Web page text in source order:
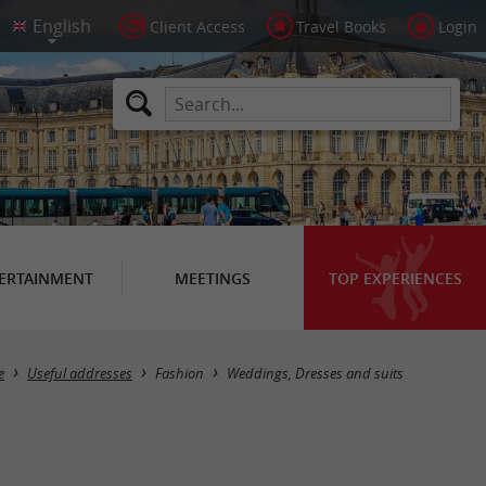
Client Access Travel Books Login
MEETINGS TOP EXPERIENCES
Masquer la carte
Useful addresses Fashion Weddings, Dresses and suits